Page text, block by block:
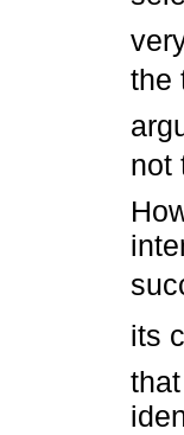
the
not
its